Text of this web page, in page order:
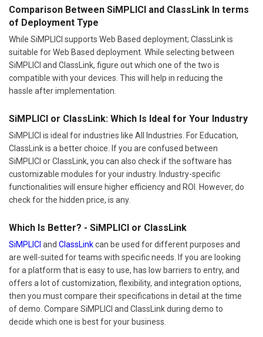
Comparison Between SiMPLICI and ClassLink In terms
of Deployment Type
While SiMPLICI supports Web Based deployment; ClassLink is
suitable for Web Based deployment. While selecting between
SiMPLICI and ClassLink, figure out which one of the two is
compatible with your devices. This will help in reducing the
hassle after implementation.
SiMPLICI or ClassLink: Which Is Ideal for Your Industry
SiMPLICI is ideal for industries like All Industries. For Education,
ClassLink is a better choice. If you are confused between
SiMPLICI or ClassLink, you can also check if the software has
customizable modules for your industry. Industry-specific
functionalities will ensure higher efficiency and ROI. However, do
check for the hidden price, is any.
Which Is Better? - SiMPLICI or ClassLink
SiMPLICI and ClassLinkcan be used for different purposes and
are well-suited for teams with specific needs. If you are looking
for a platform that is easy to use, has low barriers to entry, and
offers a lot of customization, flexibility, and integration options,
then you must compare their specifications in detail at the time
of demo. Compare SiMPLICI and ClassLink during demo to
decide which one is best for your business.